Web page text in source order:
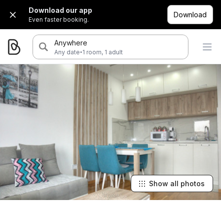
Download our app
Even faster booking.
Download
Anywhere
Any date·1 room, 1 adult
Show all photos